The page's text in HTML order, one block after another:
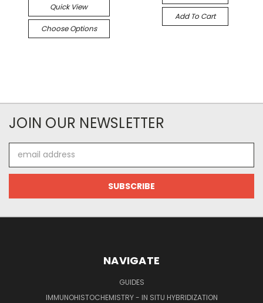
Quick View
Choose Options
Add To Cart
JOIN OUR NEWSLETTER
Address
NAVIGATE
GUIDES
IMMUNOHISTOCHEMISTRY - IN SITU HYBRIDIZATION